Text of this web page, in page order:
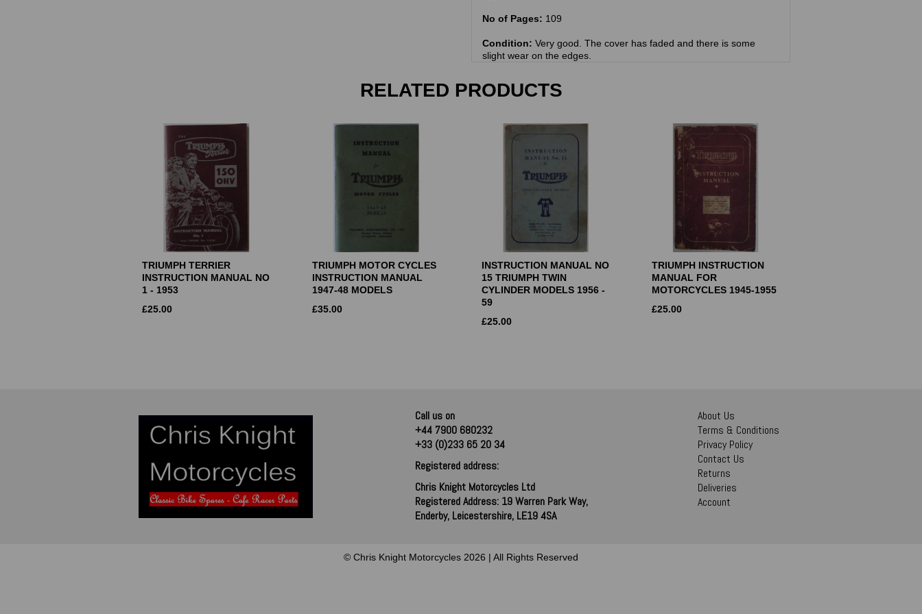
No of Pages: 109
Condition: Very good. The cover has faded and there is some
slight wear on the edges.
RELATED PRODUCTS
TRIUMPH TERRIER
INSTRUCTION MANUAL NO
1 - 1953
£25.00
TRIUMPH MOTOR CYCLES
INSTRUCTION MANUAL
1947-48 MODELS
£35.00
INSTRUCTION MANUAL NO
15 TRIUMPH TWIN
CYLINDER MODELS 1956 -
59
£25.00
TRIUMPH INSTRUCTION
MANUAL FOR
MOTORCYCLES 1945-1955
£25.00
Call us on
+44 7900 680232
+33 (0)233 65 20 34
Registered address:
Chris Knight Motorcycles Ltd
Registered Address: 19 Warren Park Way,
Enderby, Leicestershire, LE19 4SA
About Us
Terms & Conditions
Privacy Policy
Contact Us
Returns
Deliveries
Account
© Chris Knight Motorcycles 2026 | All Rights Reserved